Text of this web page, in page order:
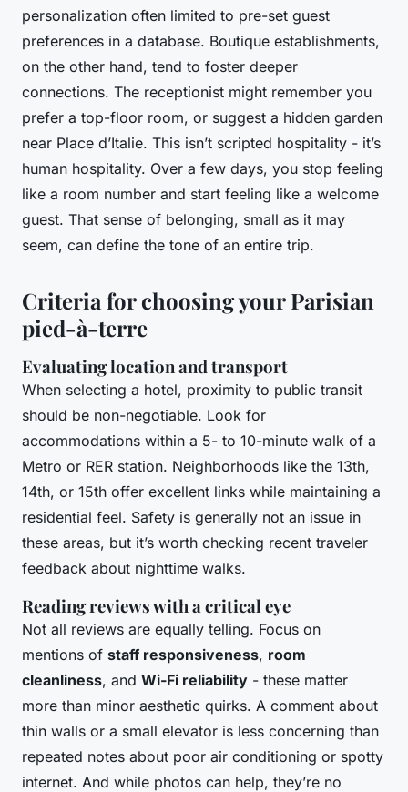
personalization often limited to pre-set guest
preferences in a database. Boutique establishments,
on the other hand, tend to foster deeper
connections. The receptionist might remember you
prefer a top-floor room, or suggest a hidden garden
near Place d’Italie. This isn’t scripted hospitality - it’s
human hospitality. Over a few days, you stop feeling
like a room number and start feeling like a welcome
guest. That sense of belonging, small as it may
seem, can define the tone of an entire trip.
Criteria for choosing your Parisian
pied-à-terre
Evaluating location and transport
When selecting a hotel, proximity to public transit
should be non-negotiable. Look for
accommodations within a 5- to 10-minute walk of a
Metro or RER station. Neighborhoods like the 13th,
14th, or 15th offer excellent links while maintaining a
residential feel. Safety is generally not an issue in
these areas, but it’s worth checking recent traveler
feedback about nighttime walks.
Reading reviews with a critical eye
Not all reviews are equally telling. Focus on
mentions of staff responsiveness, room
cleanliness, and Wi-Fi reliability - these matter
more than minor aesthetic quirks. A comment about
thin walls or a small elevator is less concerning than
repeated notes about poor air conditioning or spotty
internet. And while photos can help, they’re no